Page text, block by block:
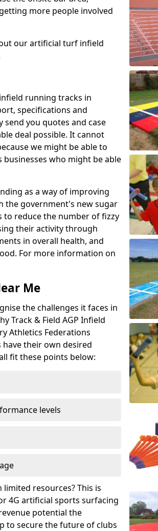
more people involved
our artificial turf infield
running tracks in
specifications and
you quotes and case
deal possible. It cannot
we might be able to
who might be able
as a way of improving
the government's new sugar
to reduce the number of fizzy
their activity through
in overall health, and
For more information on
Me
the challenges it faces in
Track & Field AGP Infield
Athletics Federations
have their own desired
fit these points below:
levels
resources? This is
4G artificial sports surfacing
potential the
to secure the future of clubs